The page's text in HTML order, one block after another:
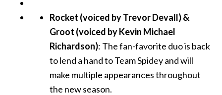
Rocket (voiced by Trevor Devall) &
Groot (voiced by Kevin Michael
Richardson): The fan-favorite duo is back
to lend a hand to Team Spidey and will
make multiple appearances throughout
the new season.